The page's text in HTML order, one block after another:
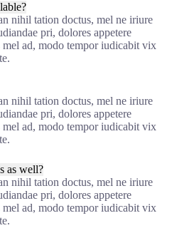
nihil tation doctus, mel ne iriure
pri, dolores appetere
ad, modo tempor iudicabit vix
nihil tation doctus, mel ne iriure
pri, dolores appetere
ad, modo tempor iudicabit vix
as well?
nihil tation doctus, mel ne iriure
pri, dolores appetere
ad, modo tempor iudicabit vix